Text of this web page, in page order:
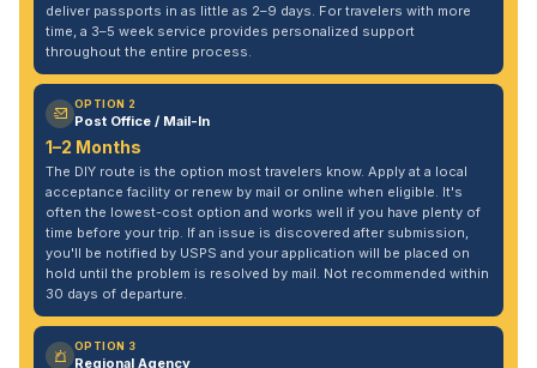
deliver passports in as little as 2–9 days. For travelers with more
time, a 3–5 week service provides personalized support
throughout the entire process.
OPTION 2
Post Office / Mail-In
1–2 Months
The DIY route is the option most travelers know. Apply at a local
acceptance facility or renew by mail or online when eligible. It's
often the lowest-cost option and works well if you have plenty of
time before your trip. If an issue is discovered after submission,
you'll be notified by USPS and your application will be placed on
hold until the problem is resolved by mail. Not recommended within
30 days of departure.
OPTION 3
Regional Agency